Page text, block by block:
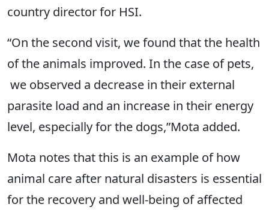
country director for HSI.
“On the second visit, we found that the health
of the animals improved. In the case of pets,
we observed a decrease in their external
parasite load and an increase in their energy
level, especially for the dogs,”Mota added.
Mota notes that this is an example of how
animal care after natural disasters is essential
for the recovery and well-being of affected